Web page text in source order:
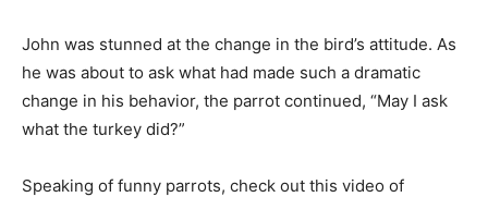
John was stunned at the change in the bird’s attitude. As
he was about to ask what had made such a dramatic
change in his behavior, the parrot continued, “May I ask
what the turkey did?”
Speaking of funny parrots, check out this video of